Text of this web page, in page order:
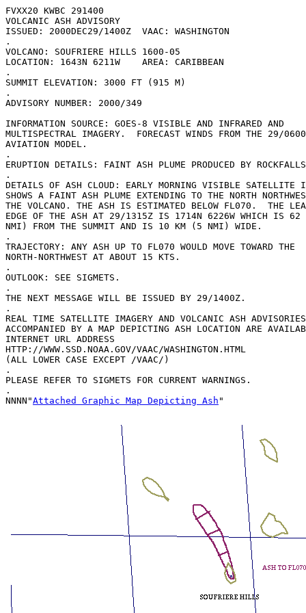
FVXX20 KWBC 291400
VOLCANIC ASH ADVISORY
ISSUED: 2000DEC29/1400Z  VAAC: WASHINGTON
.
VOLCANO: SOUFRIERE HILLS 1600-05
LOCATION: 1643N 6211W    AREA: CARIBBEAN
.
SUMMIT ELEVATION: 3000 FT (915 M)
.
ADVISORY NUMBER: 2000/349
INFORMATION SOURCE: GOES-8 VISIBLE AND INFRARED AND
MULTISPECTRAL IMAGERY.  FORECAST WINDS FROM THE 29/
AVIATION MODEL.
.
ERUPTION DETAILS: FAINT ASH PLUME PRODUCED BY
.
DETAILS OF ASH CLOUD: EARLY MORNING VISIBLE SATELLITE
SHOWS A FAINT ASH PLUME EXTENDING TO THE NORTH
THE VOLCANO. THE ASH IS ESTIMATED BELOW FL070.  THE
EDGE OF THE ASH AT 29/1315Z IS 1714N 6226W WHICH IS 62
NMI) FROM THE SUMMIT AND IS 10 KM (5 NMI) WIDE.
.
TRAJECTORY: ANY ASH UP TO FL070 WOULD MOVE TOWARD THE
NORTH-NORTHWEST AT ABOUT 15 KTS.
.
OUTLOOK: SEE SIGMETS.
.
THE NEXT MESSAGE WILL BE ISSUED BY 29/1400Z.
.
REAL TIME SATELLITE IMAGERY AND VOLCANIC ASH
ACCOMPANIED BY A MAP DEPICTING ASH LOCATION ARE
INTERNET URL ADDRESS
HTTP://WWW.SSD.NOAA.GOV/VAAC/WASHINGTON.HTML
(ALL LOWER CASE EXCEPT /VAAC/)
.
PLEASE REFER TO SIGMETS FOR CURRENT WARNINGS.
.
NNNN"Attached Graphic Map Depicting Ash